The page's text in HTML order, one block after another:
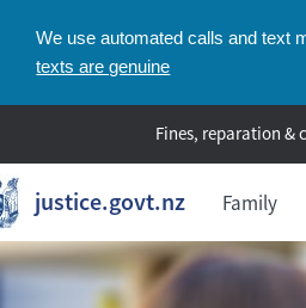
We use automated calls and text
texts are genuine
Fines, reparation &
justice.govt.nz Family